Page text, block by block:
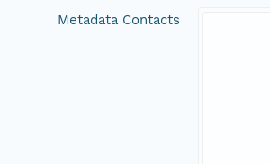
Metadata Contacts